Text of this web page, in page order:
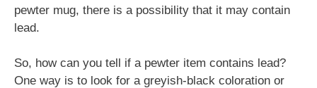
pewter mug, there is a possibility that it may contain
lead.
So, how can you tell if a pewter item contains lead?
One way is to look for a greyish-black coloration or